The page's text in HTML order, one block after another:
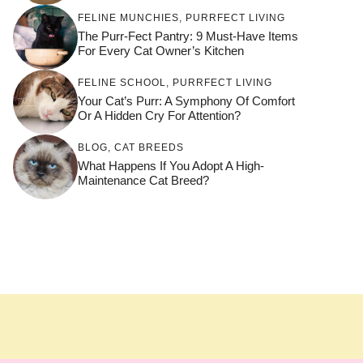
FELINE MUNCHIES PURRFECT LIVING
The Purr-Fect Pantry: 9 Must-Have Items
For Every Cat Owner’s Kitchen
FELINE SCHOOL PURRFECT LIVING
Your Cat’s Purr: A Symphony Of Comfort
Or A Hidden Cry For Attention?
BLOG CAT BREEDS
What Happens If You Adopt A High-
Maintenance Cat Breed?